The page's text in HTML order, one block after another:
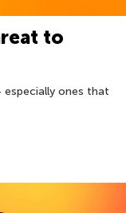
to
ones that